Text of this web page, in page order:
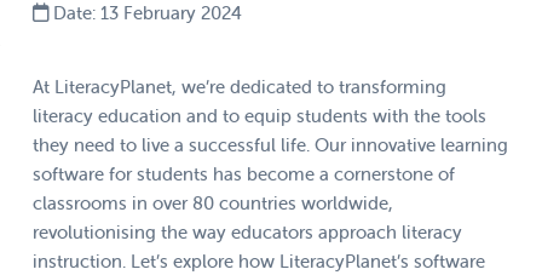
Date: 13 February 2024
At LiteracyPlanet, we’re dedicated to transforming
literacy education and to equip students with the tools
they need to live a successful life. Our innovative learning
software for students has become a cornerstone of
classrooms in over 80 countries worldwide,
revolutionising the way educators approach literacy
instruction. Let’s explore how LiteracyPlanet’s software